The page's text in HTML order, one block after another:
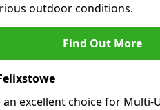
outdoor conditions.
Find Out More
excellent choice for Multi-